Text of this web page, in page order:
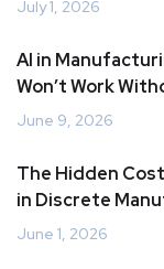
July 1, 2026
AI in
Won’t Work
June 9, 2026
The Hidden
in Discrete
June 1, 2026